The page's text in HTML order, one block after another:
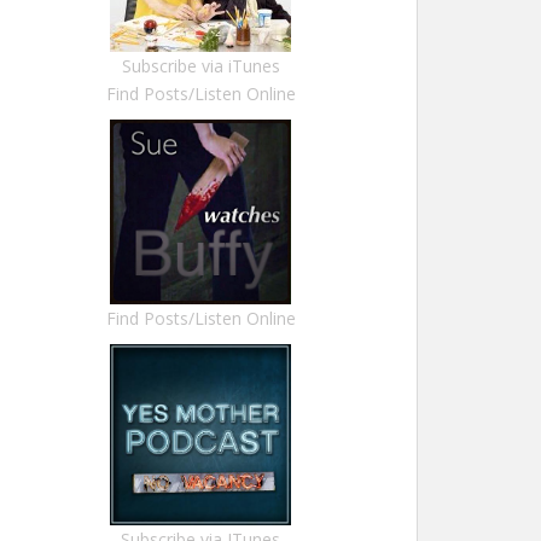
Subscribe via iTunes
Find Posts/Listen Online
Find Posts/Listen Online